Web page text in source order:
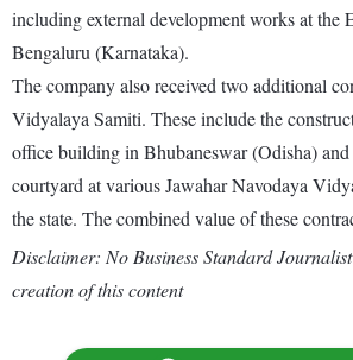
including external development works at the
Bengaluru (Karnataka).
The company also received two additional
Vidyalaya Samiti. These include the
office building in Bhubaneswar (Odisha) and
courtyard at various Jawahar Navodaya
the state. The combined value of these
Disclaimer: No Business Standard
creation of this content